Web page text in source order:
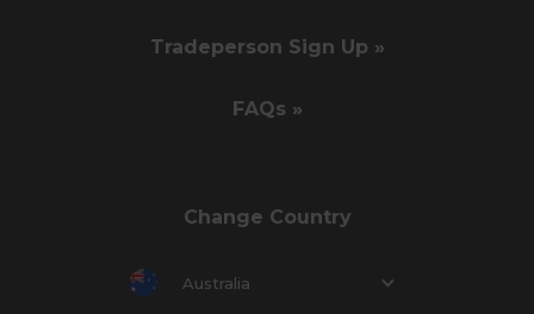
Tradeperson Sign Up »
FAQs »
Change Country
Australia